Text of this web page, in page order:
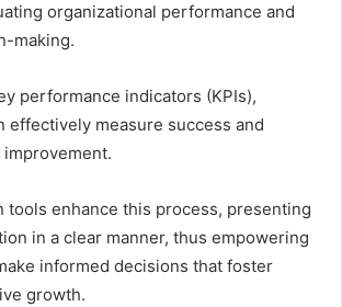
organizational performance and
making.
performance indicators (KPIs),
effectively measure success and
tools enhance this process, presenting
in a clear manner, thus empowering
informed decisions that foster
growth.